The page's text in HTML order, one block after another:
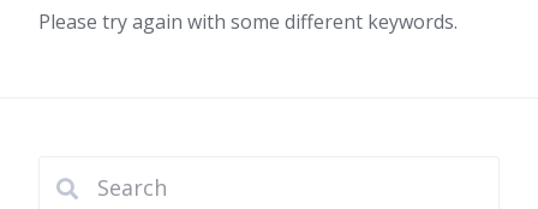
Please try again with some different keywords.